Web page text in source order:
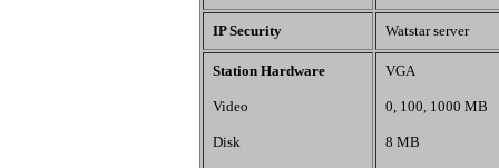
IP Security Watstar server
Station Hardware
Video
Disk
VGA
0, 100, 1000 MB
8 MB